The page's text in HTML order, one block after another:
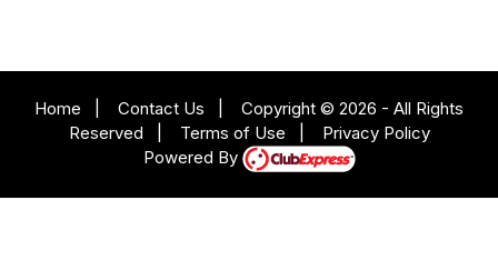
Home Contact Us
Copyright © 2026 - All Rights
Reserved
Terms of Use
Privacy Policy
Powered By